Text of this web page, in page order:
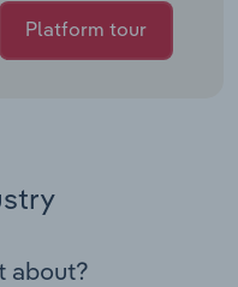
Platform tour
about?